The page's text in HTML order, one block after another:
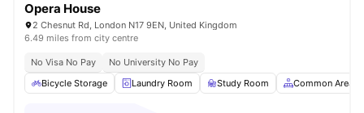
Opera House
2 Chesnut Rd, London N17 9EN, United Kingdom
6.49 miles from city centre
No Visa No Pay
No University No Pay
Bicycle Storage
Laundry Room Study Room Common Area